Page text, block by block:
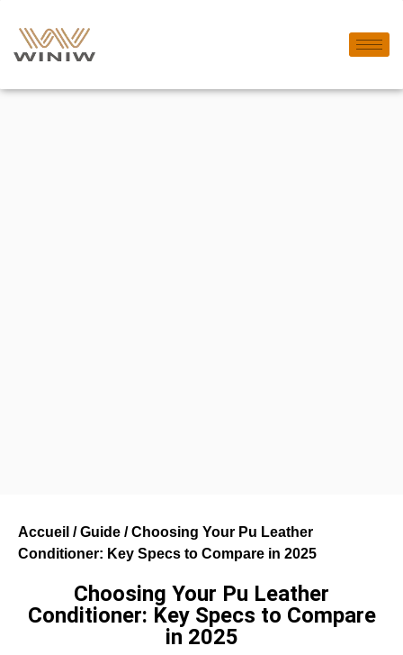
Accueil /Guide / Choosing Your Pu Leather
Conditioner: Key Specs to Compare in 2025
Choosing Your Pu Leather
Conditioner: Key Specs to Compare
in 2025